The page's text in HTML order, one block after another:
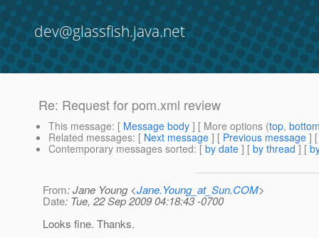
dev@glassfish.java.net
Re: Request for pom.xml review
This message: [ Message body ] [ More options (top,
Related messages: [ Next message ] [ Previous message ]
Contemporary messages sorted: [ by date ] [ by thread ] [
From: Jane Young <Jane.Young_at_Sun.COM>
Date: Tue, 22 Sep 2009 04:18:43 -0700
Looks fine. Thanks.